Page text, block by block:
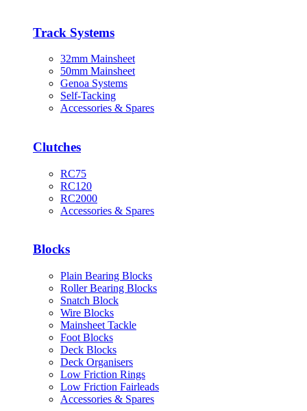
Track Systems
32mm Mainsheet
50mm Mainsheet
Genoa Systems
Self-Tacking
Accessories & Spares
Clutches
RC75
RC120
RC2000
Accessories & Spares
Blocks
Plain Bearing Blocks
Roller Bearing Blocks
Snatch Block
Wire Blocks
Mainsheet Tackle
Foot Blocks
Deck Blocks
Deck Organisers
Low Friction Rings
Low Friction Fairleads
Accessories & Spares